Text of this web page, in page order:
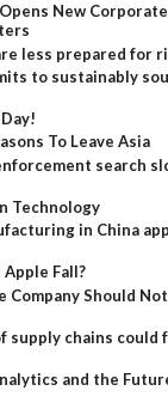
New Corporate
less prepared for
to sustainably
To Leave Asia
search
Technology
in China
Fall?
Company Should
supply chains could
and the